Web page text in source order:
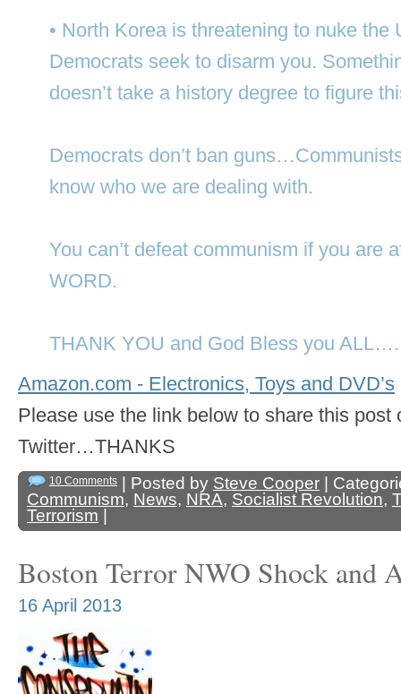
• North Korea is threatening to nuke the
Democrats seek to disarm you.
doesn’t take a history degree to figure
Democrats don’t ban
know who we are dealing with.
You can’t defeat communism if you are
WORD.
THANK YOU and God Bless you ALL….
Amazon.com - Electronics, Toys and DVD’s
Please use the link below to share this post
Twitter…THANKS
10 Comments | Posted by Steve Cooper |
Communism, News, NRA, Socialist Revolution,
Terrorism |
Boston Terror NWO Shock and
16 April 2013